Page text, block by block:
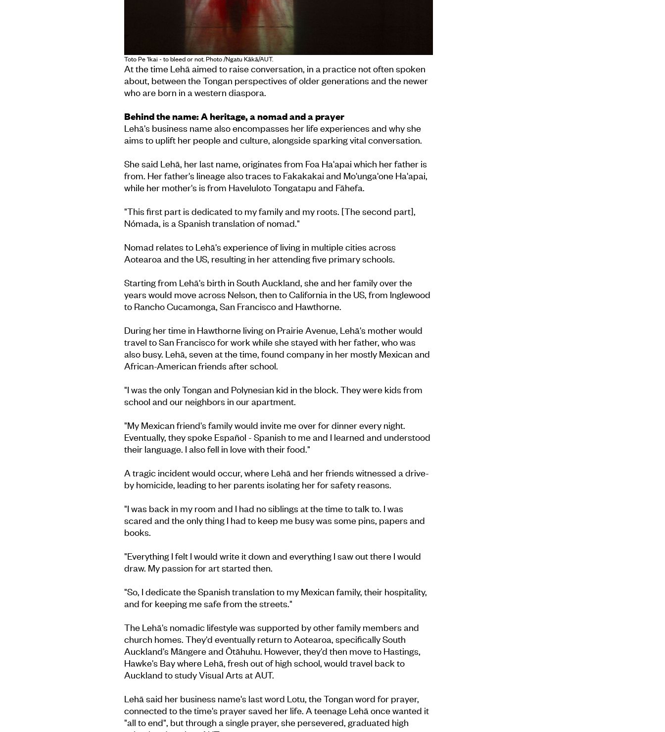
Toto Pe 'Ikai - to bleed or not. Photo /Ngatu Kākā/AUT.
At the time Lehā aimed to raise conversation, in a practice not often spoken
about, between the Tongan perspectives of older generations and the newer
who are born in a western diaspora.
Behind the name: A heritage, a nomad and a prayer
Lehā's business name also encompasses her life experiences and why she
aims to uplift her people and culture, alongside sparking vital conversation.
She said Lehā, her last name, originates from Foa Ha'apai which her father is
from. Her father's lineage also traces to Fakakakai and Mo'unga'one Ha'apai,
while her mother's is from Haveluloto Tongatapu and Fāhefa.
"This first part is dedicated to my family and my roots. [The second part],
Nómada, is a Spanish translation of nomad."
Nomad relates to Lehā's experience of living in multiple cities across
Aotearoa and the US, resulting in her attending five primary schools.
Starting from Lehā's birth in South Auckland, she and her family over the
years would move across Nelson, then to California in the US, from Inglewood
to Rancho Cucamonga, San Francisco and Hawthorne.
During her time in Hawthorne living on Prairie Avenue, Lehā's mother would
travel to San Francisco for work while she stayed with her father, who was
also busy. Lehā, seven at the time, found company in her mostly Mexican and
African-American friends after school.
"I was the only Tongan and Polynesian kid in the block. They were kids from
school and our neighbors in our apartment.
"My Mexican friend's family would invite me over for dinner every night.
Eventually, they spoke Español - Spanish to me and I learned and understood
their language. I also fell in love with their food."
A tragic incident would occur, where Lehā and her friends witnessed a drive-
by homicide, leading to her parents isolating her for safety reasons.
"I was back in my room and I had no siblings at the time to talk to. I was
scared and the only thing I had to keep me busy was some pins, papers and
books.
"Everything I felt I would write it down and everything I saw out there I would
draw. My passion for art started then.
"So, I dedicate the Spanish translation to my Mexican family, their hospitality,
and for keeping me safe from the streets."
The Lehā's nomadic lifestyle was supported by other family members and
church homes. They'd eventually return to Aotearoa, specifically South
Auckland's Māngere and Ōtāhuhu. However, they'd then move to Hastings,
Hawke's Bay where Lehā, fresh out of high school, would travel back to
Auckland to study Visual Arts at AUT.
Lehā said her business name's last word Lotu, the Tongan word for prayer,
connected to the time's prayer saved her life. A teenage Lehā once wanted it
"all to end", but through a single prayer, she persevered, graduated high